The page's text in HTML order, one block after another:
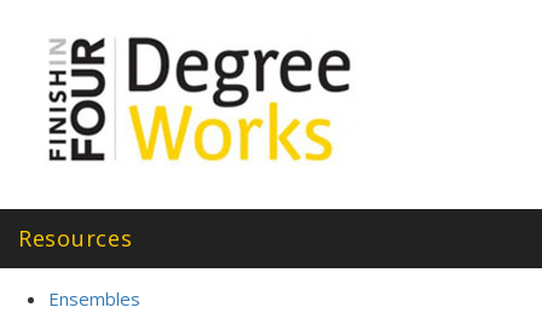
Resources
Ensembles